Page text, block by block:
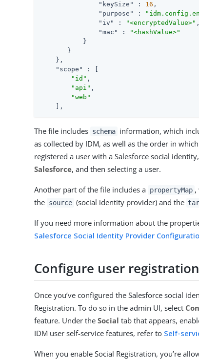
"keySize"
: 16 ,
"purpose"
:
"iv"
: "<encryptedValue>" ,
"mac"
:
"<hashValue>"
           }
       }
    },
"scope"
: [
"id" ,
"api" ,
"web"
    ],
The file includes schema information, which
as collected by IDM, as well as the order in
registered a user with a Salesforce social
Salesforce, and then selecting a user.
Another part of the file includes a propertyMap ,
the source (social identity provider) and the
If you need more information about the
Salesforce Social Identity Provider
Configure user
Once you’ve configured the Salesforce social
Registration. To do so in the admin UI, select
feature. Under theSocial tab that appears,
IDM user self-service features, refer to Self-
When you enable Social Registration, you’re